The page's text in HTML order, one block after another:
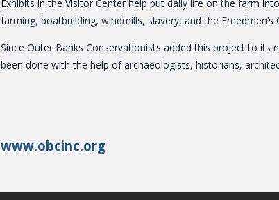
Exhibits in the Visitor Center help put daily life on the farm
farming, boatbuilding, windmills, slavery, and the Freedmen’s
Since Outer Banks Conservationists added this project to
been done with the help of archaeologists, historians,
www.obcinc.org